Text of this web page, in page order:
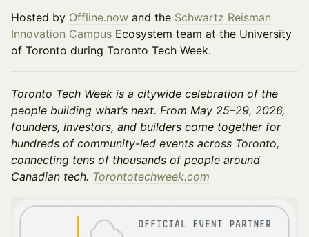
Hosted by Offline.now and the Schwartz Reisman
Innovation Campus Ecosystem team at the University
of Toronto during Toronto Tech Week.
Toronto Tech Week is a citywide celebration of the
people building what’s next. From May 25–29, 2026,
founders, investors, and builders come together for
hundreds of community-led events across Toronto,
connecting tens of thousands of people around
Canadian tech. Torontotechweek.com